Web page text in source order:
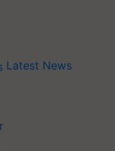
Latest News